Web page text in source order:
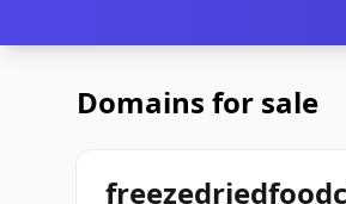
Domains for sale